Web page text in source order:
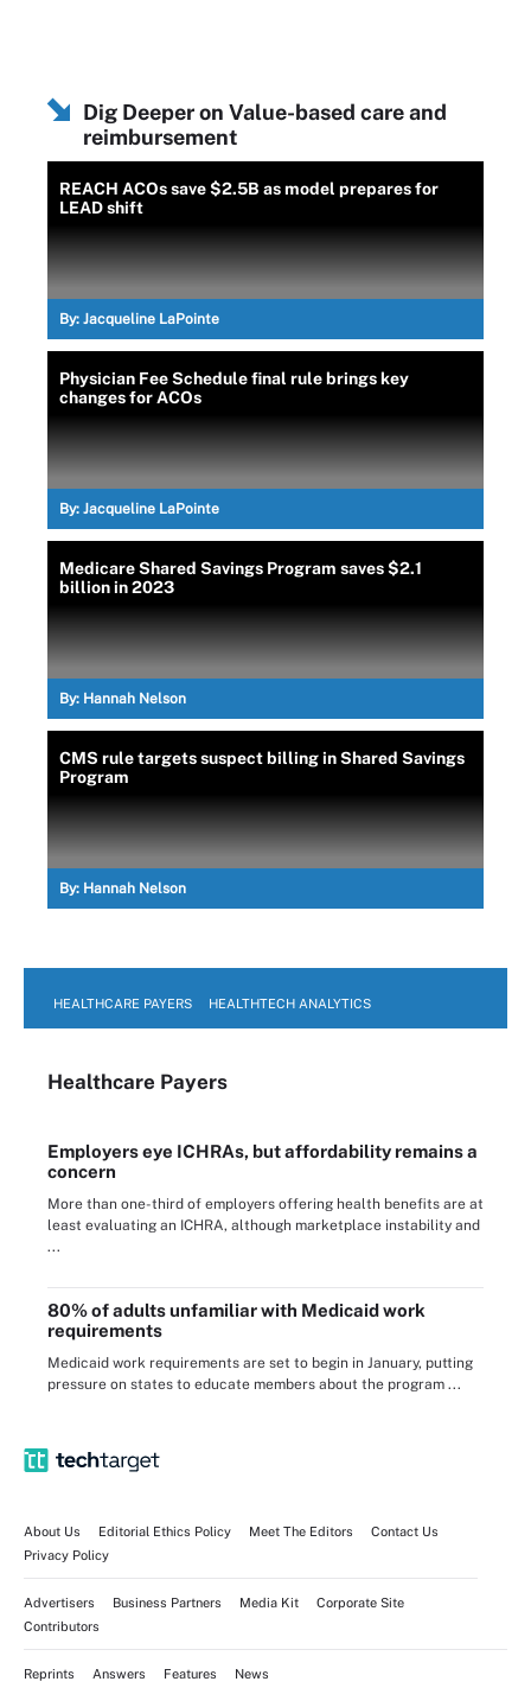
Dig Deeper on Value-based care and
reimbursement
REACH ACOs save $2.5B as model prepares for
LEAD shift
By: Jacqueline LaPointe
Physician Fee Schedule final rule brings key
changes for ACOs
By: Jacqueline LaPointe
Medicare Shared Savings Program saves $2.1
billion in 2023
By: Hannah Nelson
CMS rule targets suspect billing in Shared Savings
Program
By: Hannah Nelson
HEALTHCARE PAYERS HEALTHTECH ANALYTICS
Healthcare Payers
Employers eye ICHRAs, but affordability remains a
concern
More than one-third of employers offering health benefits are at
least evaluating an ICHRA, although marketplace instability and
...
80% of adults unfamiliar with Medicaid work
requirements
Medicaid work requirements are set to begin in January, putting
pressure on states to educate members about the program ...
About Us Editorial Ethics Policy Meet The Editors
Contact Us
Privacy Policy
Advertisers Business Partners Media Kit
Corporate Site
Contributors
Reprints Answers Features News